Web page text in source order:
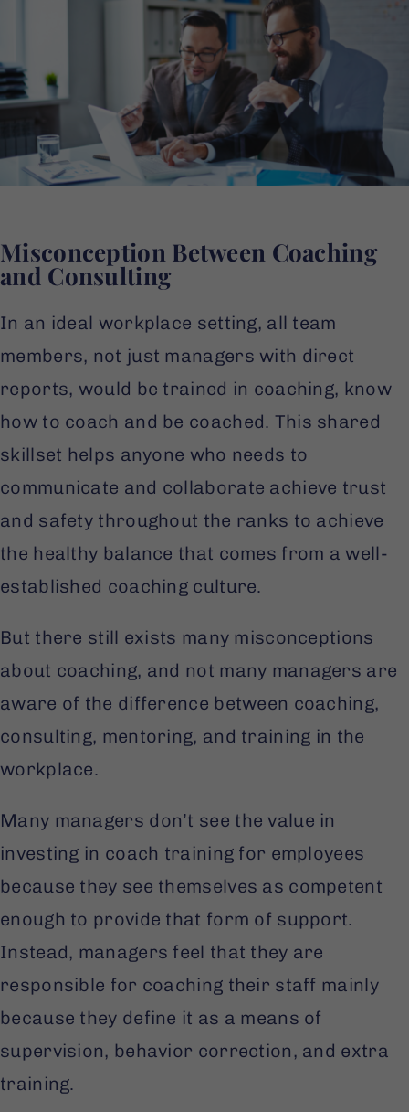
Misconception Between Coaching
and Consulting
In an ideal workplace setting, all team
members, not just managers with direct
reports, would be trained in coaching, know
how to coach and be coached. This shared
skillset helps anyone who needs to
communicate and collaborate achieve trust
and safety throughout the ranks to achieve
the healthy balance that comes from a well-
established coaching culture.
But there still exists many misconceptions
about coaching, and not many managers are
aware of the difference between coaching,
consulting, mentoring, and training in the
workplace.
Many managers don’t see the value in
investing in coach training for employees
because they see themselves as competent
enough to provide that form of support.
Instead, managers feel that they are
responsible for coaching their staff mainly
because they define it as a means of
supervision, behavior correction, and extra
training.